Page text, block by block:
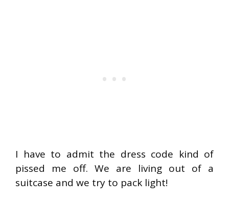
I have to admit the dress code kind of
pissed me off. We are living out of a
suitcase and we try to pack light!